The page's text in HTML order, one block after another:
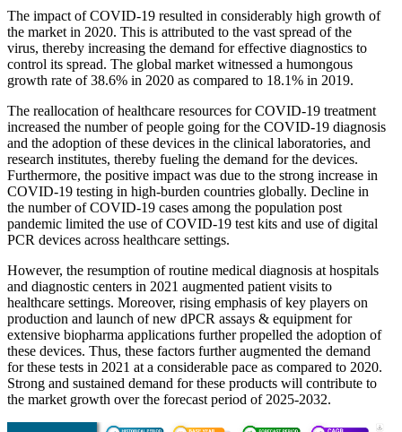
The impact of COVID-19 resulted in considerably high growth of
the market in 2020. This is attributed to the vast spread of the
virus, thereby increasing the demand for effective diagnostics to
control its spread. The global market witnessed a humongous
growth rate of 38.6% in 2020 as compared to 18.1% in 2019.
The reallocation of healthcare resources for COVID-19 treatment
increased the number of people going for the COVID-19 diagnosis
and the adoption of these devices in the clinical laboratories, and
research institutes, thereby fueling the demand for the devices.
Furthermore, the positive impact was due to the strong increase in
COVID-19 testing in high-burden countries globally. Decline in
the number of COVID-19 cases among the population post
pandemic limited the use of COVID-19 test kits and use of digital
PCR devices across healthcare settings.
However, the resumption of routine medical diagnosis at hospitals
and diagnostic centers in 2021 augmented patient visits to
healthcare settings. Moreover, rising emphasis of key players on
production and launch of new dPCR assays & equipment for
extensive biopharma applications further propelled the adoption of
these devices. Thus, these factors further augmented the demand
for these tests in 2021 at a considerable pace as compared to 2020.
Strong and sustained demand for these products will contribute to
the market growth over the forecast period of 2025-2032.